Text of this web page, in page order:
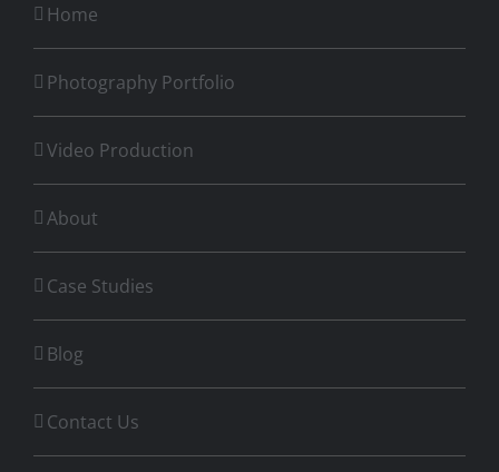
Home
Photography Portfolio
Video Production
About
Case Studies
Blog
Contact Us